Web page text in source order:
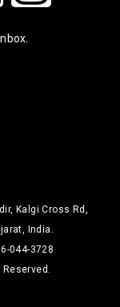
Kalgi Cross Rd,
India.
044-3728